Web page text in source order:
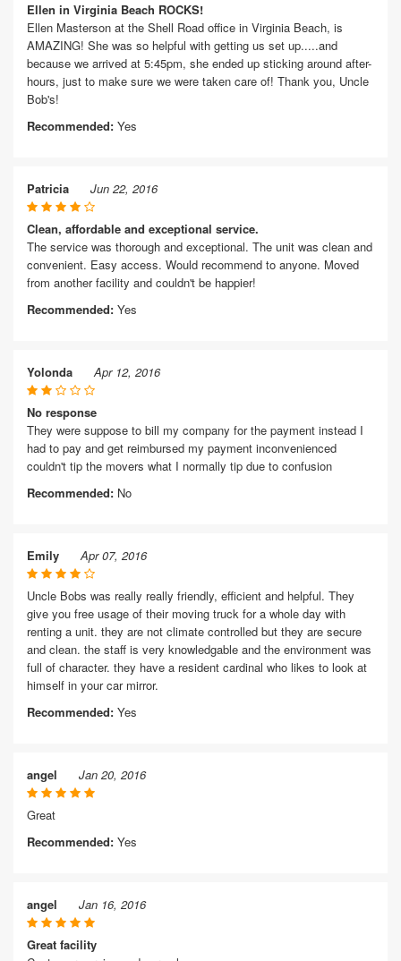
Ellen in Virginia Beach ROCKS!
Ellen Masterson at the Shell Road office in Virginia Beach, is
AMAZING! She was so helpful with getting us set up.....and
because we arrived at 5:45pm, she ended up sticking around after-
hours, just to make sure we were taken care of! Thank you, Uncle
Bob's!
Recommended: Yes
Patricia Jun 22, 2016
Clean, affordable and exceptional service.
The service was thorough and exceptional. The unit was clean and
convenient. Easy access. Would recommend to anyone. Moved
from another facility and couldn't be happier!
Recommended: Yes
Yolonda Apr 12, 2016
No response
They were suppose to bill my company for the payment instead I
had to pay and get reimbursed my payment inconvenienced
couldn't tip the movers what I normally tip due to confusion
Recommended: No
Emily Apr 07, 2016
Uncle Bobs was really really friendly, efficient and helpful. They
give you free usage of their moving truck for a whole day with
renting a unit. they are not climate controlled but they are secure
and clean. the staff is very knowledgable and the environment was
full of character. they have a resident cardinal who likes to look at
himself in your car mirror.
Recommended: Yes
angel Jan 20, 2016
Great
Recommended: Yes
angel Jan 16, 2016
Great facility